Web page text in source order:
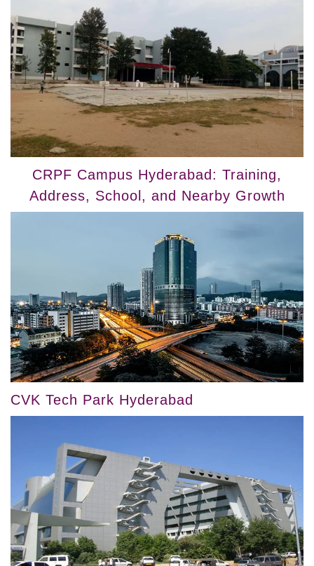
CRPF Campus Hyderabad: Training,
Address, School, and Nearby Growth
CVK Tech Park Hyderabad